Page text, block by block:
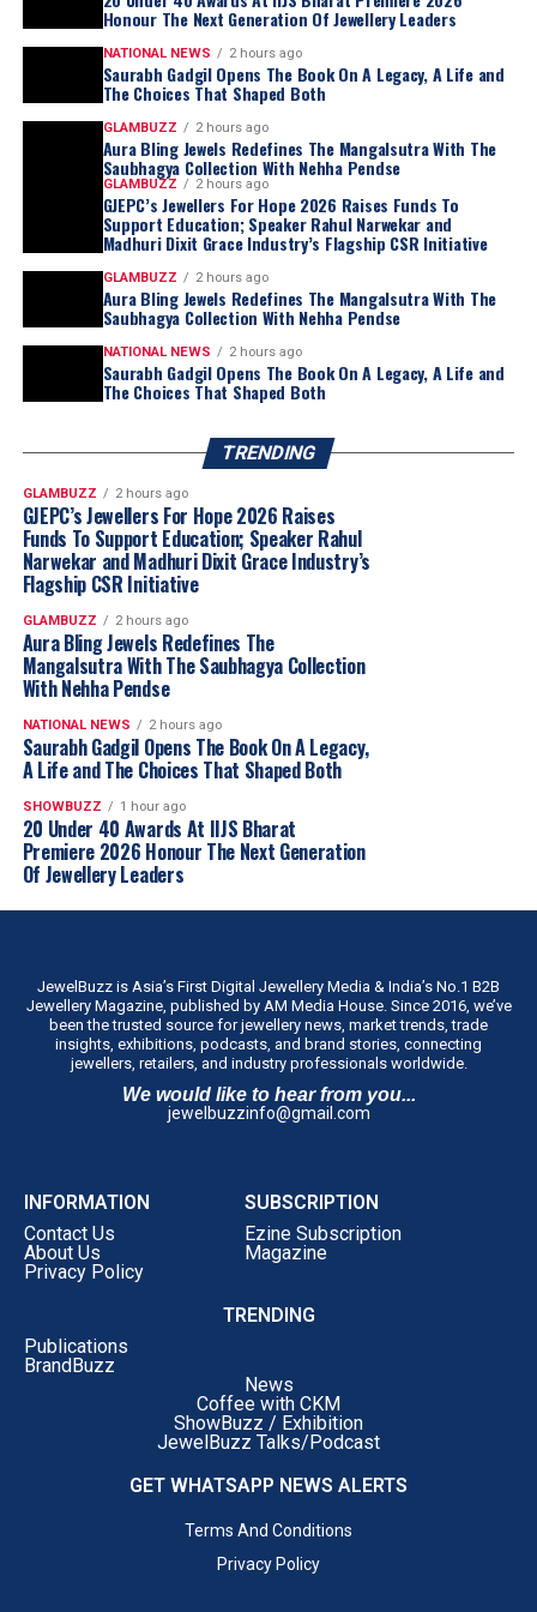
Honour The Next Generation Of Jewellery Leaders
NATIONAL NEWS 2 hours ago
Saurabh Gadgil Opens The Book On A Legacy, A Life and
The Choices That Shaped Both
GLAMBUZZ 2 hours ago
Aura Bling Jewels Redefines The Mangalsutra With The
Saubhagya Collection With Nehha Pendse
GLAMBUZZ 2 hours ago
GJEPC’s Jewellers For Hope 2026 Raises Funds To
Support Education; Speaker Rahul Narwekar and
Madhuri Dixit Grace Industry’s Flagship CSR Initiative
GLAMBUZZ 2 hours ago
Aura Bling Jewels Redefines The Mangalsutra With The
Saubhagya Collection With Nehha Pendse
NATIONAL NEWS 2 hours ago
Saurabh Gadgil Opens The Book On A Legacy, A Life and
The Choices That Shaped Both
TRENDING
GLAMBUZZ 2 hours ago
GJEPC’s Jewellers For Hope 2026 Raises
Funds To Support Education; Speaker Rahul
Narwekar and Madhuri Dixit Grace Industry’s
Flagship CSR Initiative
GLAMBUZZ 2 hours ago
Aura Bling Jewels Redefines The
Mangalsutra With The Saubhagya Collection
With Nehha Pendse
NATIONAL NEWS 2 hours ago
Saurabh Gadgil Opens The Book On A Legacy,
A Life and The Choices That Shaped Both
SHOWBUZZ 1 hour ago
20 Under 40 Awards At IIJS Bharat
Premiere 2026 Honour The Next Generation
Of Jewellery Leaders
JewelBuzz is Asia’s First Digital Jewellery Media & India’s No.1 B2B
Jewellery Magazine, published by AM Media House. Since 2016, we’ve
been the trusted source for jewellery news, market trends, trade
insights, exhibitions, podcasts, and brand stories, connecting
jewellers, retailers, and industry professionals worldwide.
We would like to hear from you...
jewelbuzzinfo@gmail.com
INFORMATION
Contact Us
About Us
Privacy Policy
SUBSCRIPTION
Ezine Subscription
Magazine
TRENDING
Publications
BrandBuzz
News
Coffee with CKM
ShowBuzz / Exhibition
JewelBuzz Talks/Podcast
GET WHATSAPP NEWS ALERTS
Terms And Conditions
Privacy Policy